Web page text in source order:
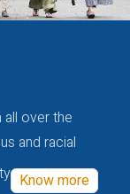
over the
and racial
Know more